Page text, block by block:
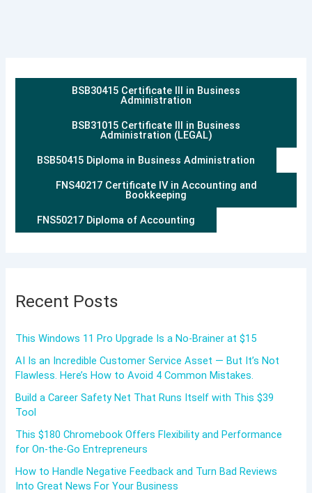
BSB30415 Certificate III in Business
Administration
BSB31015 Certificate III in Business
Administration (LEGAL)
BSB50415 Diploma in Business Administration
FNS40217 Certificate IV in Accounting and
Bookkeeping
FNS50217 Diploma of Accounting
Recent Posts
This Windows 11 Pro Upgrade Is a No-Brainer at $15
AI Is an Incredible Customer Service Asset — But It’s Not
Flawless. Here’s How to Avoid 4 Common Mistakes.
Build a Career Safety Net That Runs Itself with This $39
Tool
This $180 Chromebook Offers Flexibility and Performance
for On-the-Go Entrepreneurs
How to Handle Negative Feedback and Turn Bad Reviews
Into Great News For Your Business